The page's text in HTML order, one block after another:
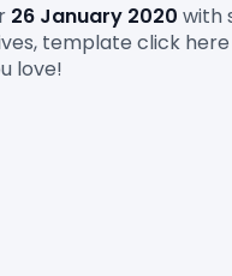
26 January 2020 with
template click
love!